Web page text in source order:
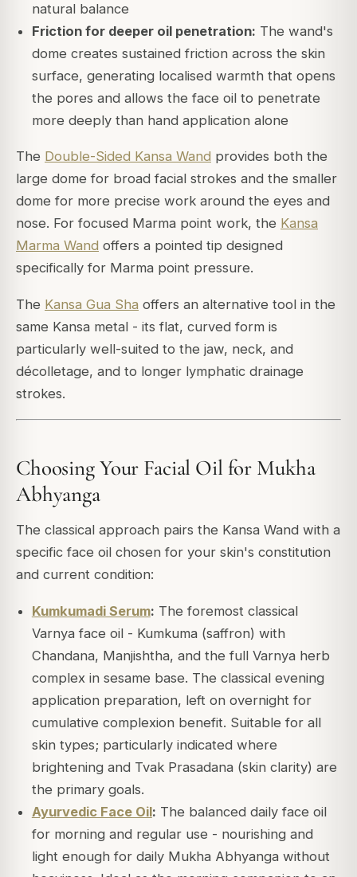
natural balance
Friction for deeper oil penetration: The wand's
dome creates sustained friction across the skin
surface, generating localised warmth that opens
the pores and allows the face oil to penetrate
more deeply than hand application alone
The Double-Sided Kansa Wand provides both the
large dome for broad facial strokes and the smaller
dome for more precise work around the eyes and
nose. For focused Marma point work, the Kansa
Marma Wand offers a pointed tip designed
specifically for Marma point pressure.
The Kansa Gua Sha offers an alternative tool in the
same Kansa metal - its flat, curved form is
particularly well-suited to the jaw, neck, and
décolletage, and to longer lymphatic drainage
strokes.
Choosing Your Facial Oil for Mukha
Abhyanga
The classical approach pairs the Kansa Wand with a
specific face oil chosen for your skin's constitution
and current condition:
Kumkumadi Serum: The foremost classical
Varnya face oil - Kumkuma (saffron) with
Chandana, Manjishtha, and the full Varnya herb
complex in sesame base. The classical evening
application preparation, left on overnight for
cumulative complexion benefit. Suitable for all
skin types; particularly indicated where
brightening and Tvak Prasadana (skin clarity) are
the primary goals.
Ayurvedic Face Oil: The balanced daily face oil
for morning and regular use - nourishing and
light enough for daily Mukha Abhyanga without